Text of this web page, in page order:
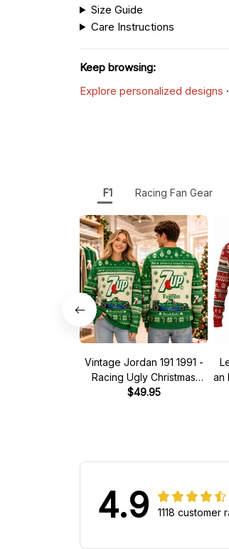
Size Guide
Care Instructions
Keep browsing:
Explore personalized designs ·
F1 Racing Fan Gear
Vintage Jordan 191 1991 -
Racing Ugly Christmas
Sweater
$49.95
an
4.9 1118 customer